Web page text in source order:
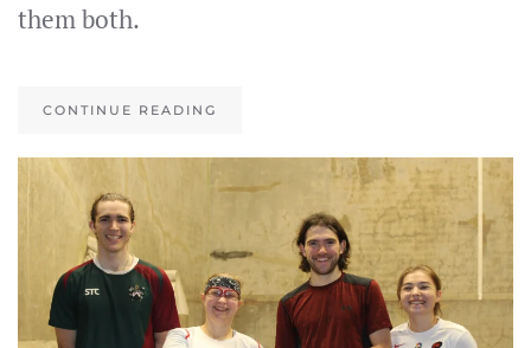
them both.
CONTINUE READING